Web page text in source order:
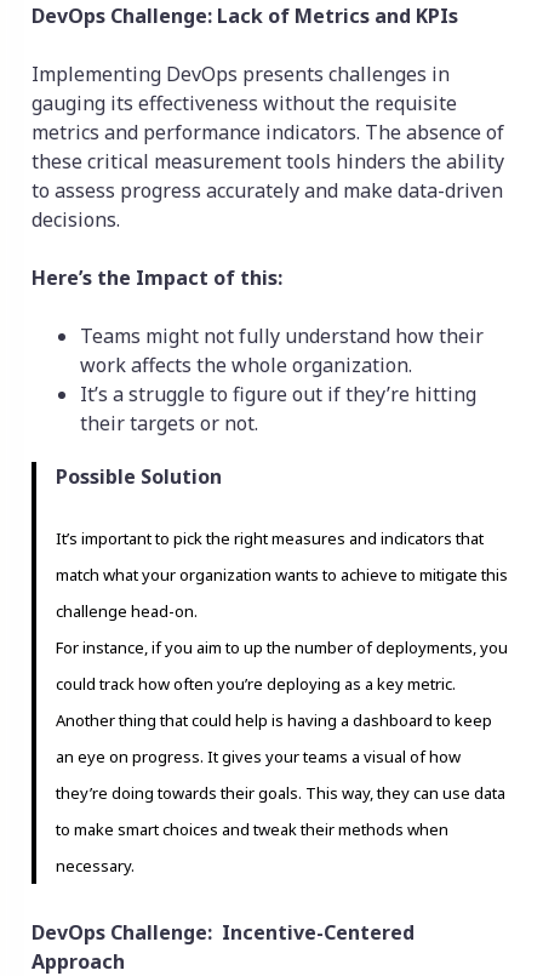
DevOps Challenge: Lack of Metrics and KPIs
Implementing DevOps presents challenges in
gauging its effectiveness without the requisite
metrics and performance indicators. The absence of
these critical measurement tools hinders the ability
to assess progress accurately and make data-driven
decisions.
Here’s the Impact of this:
Teams might not fully understand how their
work affects the whole organization.
It’s a struggle to figure out if they’re hitting
their targets or not.
Possible Solution
It’s important to pick the right measures and indicators that
match what your organization wants to achieve to mitigate this
challenge head-on.
For instance, if you aim to up the number of deployments, you
could track how often you’re deploying as a key metric.
Another thing that could help is having a dashboard to keep
an eye on progress. It gives your teams a visual of how
they’re doing towards their goals. This way, they can use data
to make smart choices and tweak their methods when
necessary.
DevOps Challenge: Incentive-Centered
Approach